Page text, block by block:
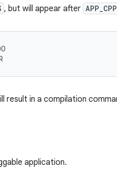
, but will appear after
result in a compilation
application.